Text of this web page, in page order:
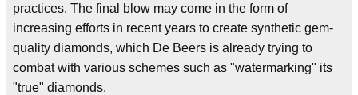
practices. The final blow may come in the form of
increasing efforts in recent years to create synthetic gem-
quality diamonds, which De Beers is already trying to
combat with various schemes such as "watermarking" its
"true" diamonds.